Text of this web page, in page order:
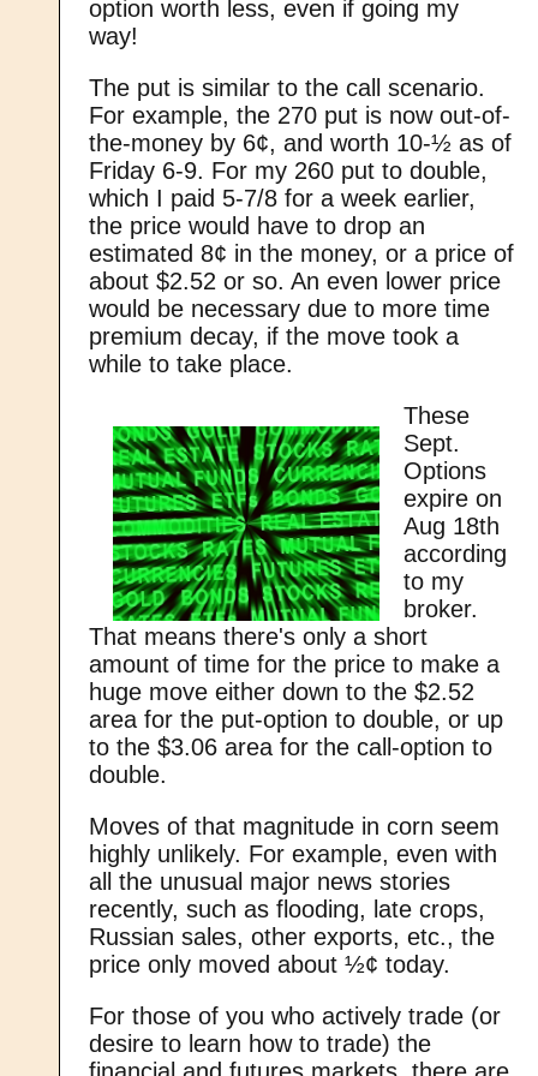
option worth less, even if going my
way!
The put is similar to the call scenario.
For example, the 270 put is now out-of-
the-money by 6¢, and worth 10-½ as of
Friday 6-9. For my 260 put to double,
which I paid 5-7/8 for a week earlier,
the price would have to drop an
estimated 8¢ in the money, or a price of
about $2.52 or so. An even lower price
would be necessary due to more time
premium decay, if the move took a
while to take place.
These
Sept.
Options
expire on
Aug 18th
according
to my
broker.
That means there's only a short
amount of time for the price to make a
huge move either down to the $2.52
area for the put-option to double, or up
to the $3.06 area for the call-option to
double.
Moves of that magnitude in corn seem
highly unlikely. For example, even with
all the unusual major news stories
recently, such as flooding, late crops,
Russian sales, other exports, etc., the
price only moved about ½¢ today.
For those of you who actively trade (or
desire to learn how to trade) the